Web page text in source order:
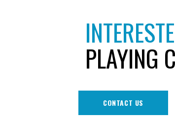
PLAYING
CONTACT US